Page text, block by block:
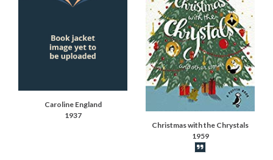
Caroline England
1937
Christmas with the Chrystals
1959